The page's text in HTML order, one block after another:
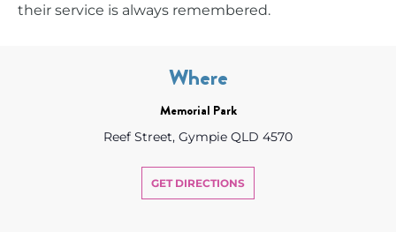
their service is always remembered.
Where
Memorial Park
Reef Street, Gympie QLD 4570
GET DIRECTIONS